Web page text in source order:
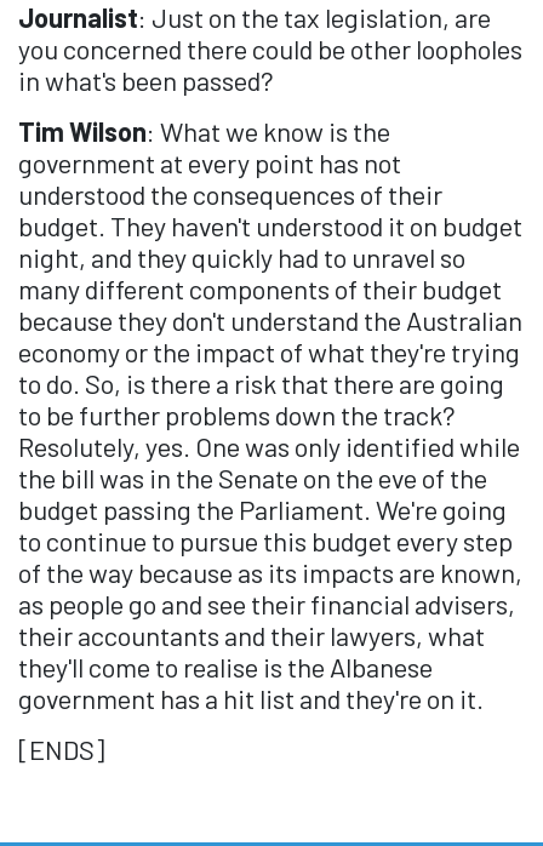
Journalist: Just on the tax legislation, are
you concerned there could be other loopholes
in what's been passed?
Tim Wilson: What we know is the
government at every point has not
understood the consequences of their
budget. They haven't understood it on budget
night, and they quickly had to unravel so
many different components of their budget
because they don't understand the Australian
economy or the impact of what they're trying
to do. So, is there a risk that there are going
to be further problems down the track?
Resolutely, yes. One was only identified while
the bill was in the Senate on the eve of the
budget passing the Parliament. We're going
to continue to pursue this budget every step
of the way because as its impacts are known,
as people go and see their financial advisers,
their accountants and their lawyers, what
they'll come to realise is the Albanese
government has a hit list and they're on it.
[ENDS]